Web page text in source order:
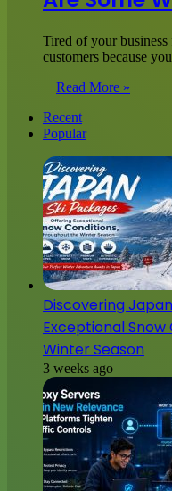
Tired of your
customers because
Read More »
Recent
Popular
Discovering
Exceptional
Winter Season
3 weeks ago